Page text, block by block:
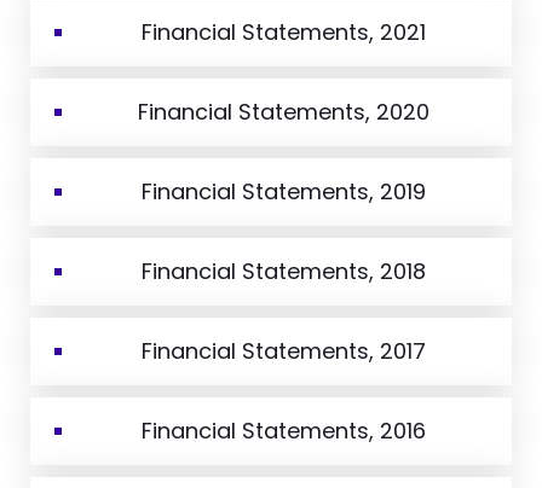
Financial Statements, 2021
Financial Statements, 2020
Financial Statements, 2019
Financial Statements, 2018
Financial Statements, 2017
Financial Statements, 2016